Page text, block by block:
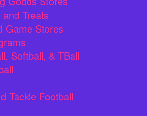
and Treats
Game Stores
Softball, & TBall
Tackle Football